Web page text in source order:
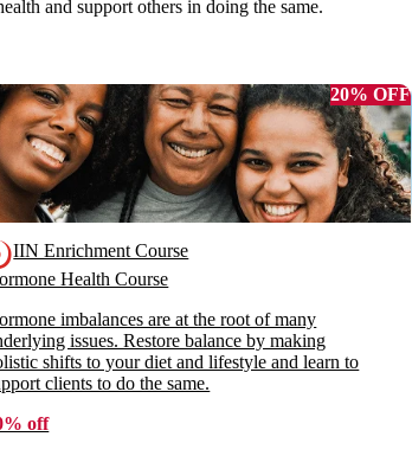
and support others in doing the same.
20% OFF
IIN Enrichment Course
Health Course
imbalances are at the root of many
issues. Restore balance by making
shifts to your diet and lifestyle and learn to
clients to do the same.
off